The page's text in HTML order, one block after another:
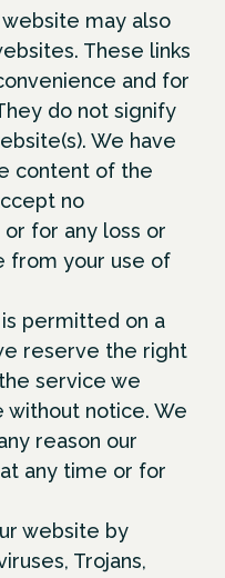
may also
These links
and for
do not signify
We have
content of the
no
for any loss or
from your use of
permitted on a
reserve the right
service we
without notice. We
reason our
any time or for
website by
Trojans,